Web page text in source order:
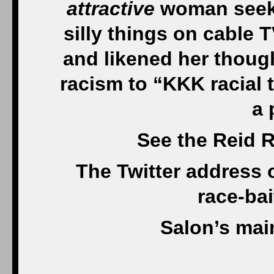
attractive woman
silly things on cable
and likened her
racism to “KKK racial
a
See the Reid
The Twitter address
race-
Salon’s